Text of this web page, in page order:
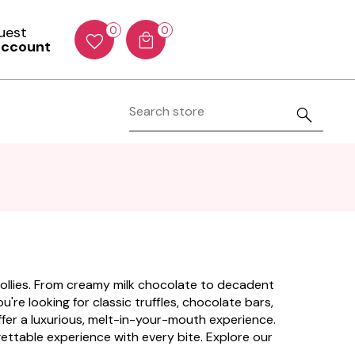
0 0
From creamy milk chocolate to decadent
looking for classic truffles, chocolate bars,
a luxurious, melt-in-your-mouth experience.
experience with every bite. Explore our